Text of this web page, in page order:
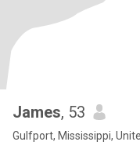
James, 53
Gulfport, Mississippi,